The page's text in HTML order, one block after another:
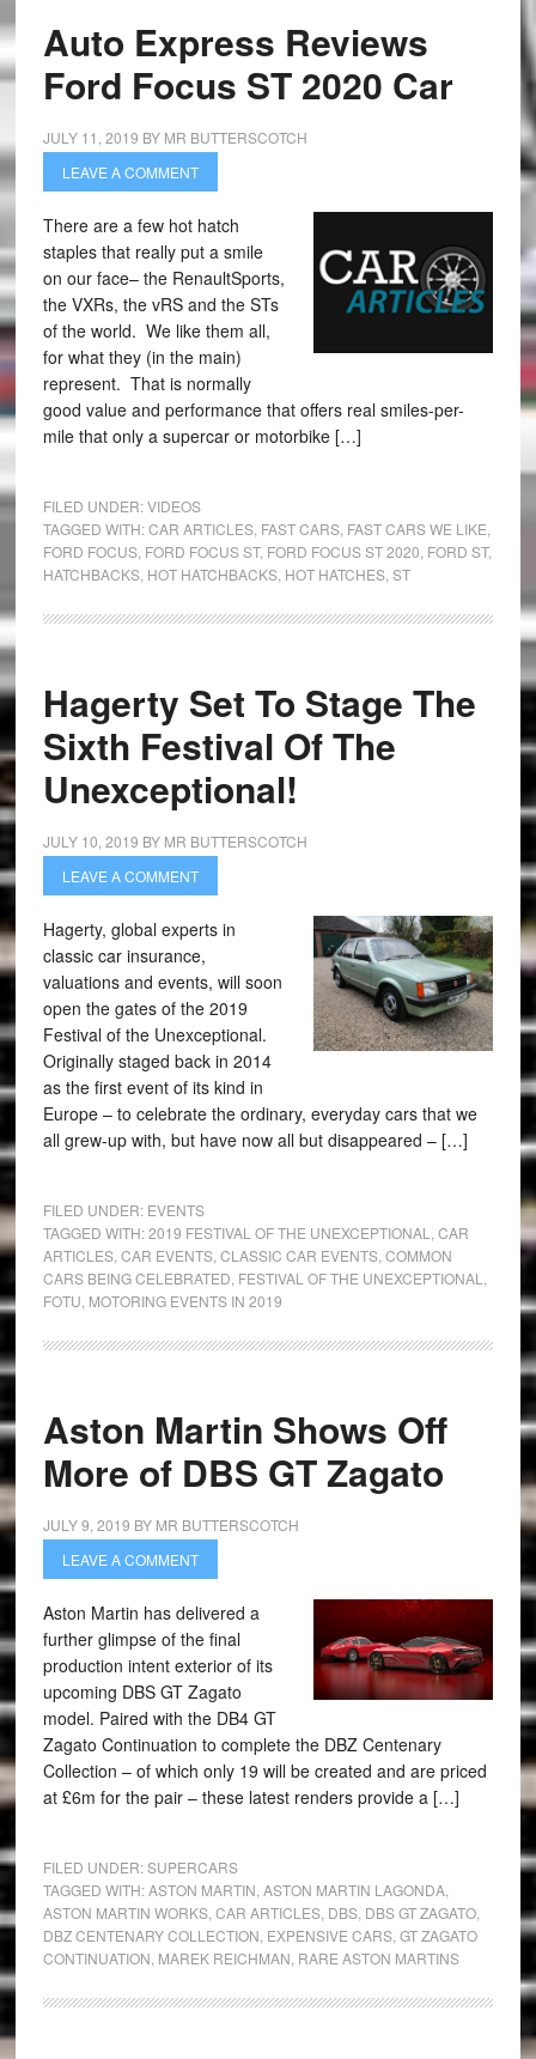
Auto Express Reviews
Ford Focus ST 2020 Car
JULY 11, 2019 BY MR BUTTERSCOTCH
LEAVE A COMMENT
There are a few hot hatch
staples that really put a smile
on our face– the RenaultSports,
the VXRs, the vRS and the STs
of the world. We like them all,
for what they (in the main)
represent. That is normally
good value and performance that offers real smiles-per-
mile that only a supercar or motorbike […]
FILED UNDER:VIDEOS
TAGGED WITH:CAR ARTICLES, FAST CARS, FAST CARS WE LIKE
FORD FOCUS, FORD FOCUS ST, FORD FOCUS ST 2020 FORD ST,
HATCHBACKS, HOT HATCHBACKS, HOT HATCHES, ST
Hagerty Set To Stage The
Sixth Festival Of The
Unexceptional!
JULY 10, 2019 BY MR BUTTERSCOTCH
LEAVE A COMMENT
Hagerty, global experts in
classic car insurance,
valuations and events, will soon
open the gates of the 2019
Festival of the Unexceptional.
Originally staged back in 2014
as the first event of its kind in
Europe – to celebrate the ordinary, everyday cars that we
all grew-up with, but have now all but disappeared – […]
FILED UNDER: EVENTS
TAGGED WITH:2019 FESTIVAL OF THE UNEXCEPTIONAL
CAR
ARTICLES, CAR EVENTS, CLASSIC CAR EVENTS, COMMON
CARS BEING CELEBRATED FESTIVAL OF THE UNEXCEPTIONAL
FOTU MOTORING EVENTS IN 2019
Aston Martin Shows Off
More of DBS GT Zagato
JULY 9, 2019 BY MR BUTTERSCOTCH
LEAVE A COMMENT
Aston Martin has delivered a
further glimpse of the final
production intent exterior of its
upcoming DBS GT Zagato
model. Paired with the DB4 GT
Zagato Continuation to complete the DBZ Centenary
Collection – of which only 19 will be created and are priced
at £6m for the pair – these latest renders provide a […]
FILED UNDER:SUPERCARS
TAGGED WITH:ASTON MARTIN ASTON MARTIN LAGONDA,
ASTON MARTIN WORKS, CAR ARTICLES, DBS, DBS GT ZAGATO,
DBZ CENTENARY COLLECTION EXPENSIVE CARS, GT ZAGATO
CONTINUATION MAREK REICHMAN RARE ASTON MARTINS